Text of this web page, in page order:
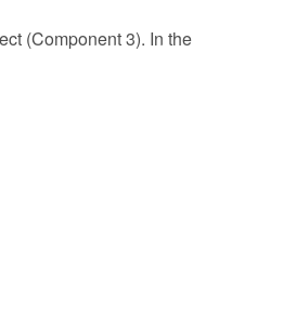
(Component 3). In the